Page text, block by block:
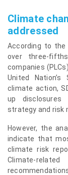
Climate
addressed
According to the
over three-
companies
United Nation’s
climate action,
up disclosures
strategy and risk
However, the
indicate that
climate risk
Climate-